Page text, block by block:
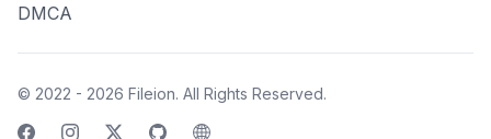
DMCA
© 2022 - 2026 Fileion. All Rights Reserved.